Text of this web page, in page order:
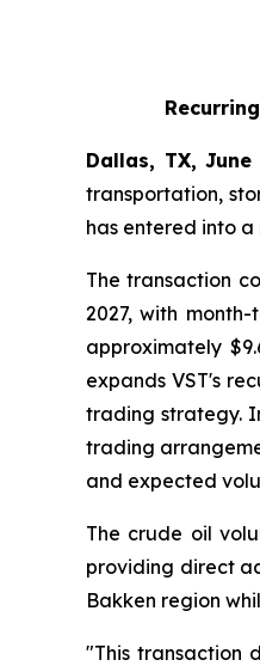
Dallas, TX, June
transportation,
has entered into
The transaction
2027, with
approximately
expands VST's
trading strategy.
trading
and expected
The crude oil
providing direct
Bakken region
"This transaction